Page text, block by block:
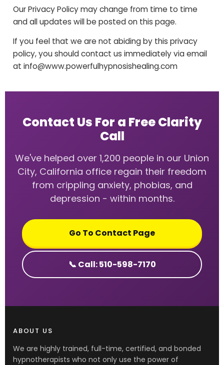
Our Privacy Policy may change from time to time
and all updates will be posted on this page.
If you feel that we are not abiding by this privacy
policy, you should contact us immediately via email
at info@www.powerfulhypnosishealing.com
Contact Us For a Free Clarity
Call
We've helped over 1,200 people in our Union
City, California office regain their freedom
from crippling anxiety, phobias, and
depression - within months.
Go To Contact Page
📞 Call: 510-598-7170
ABOUT US
We are highly trained, full-time, certified, and bonded
hypnotherapists who not only use the power of